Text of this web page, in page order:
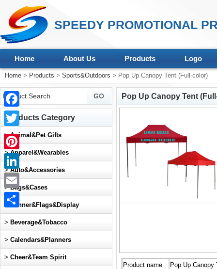
SPEEDY PROMOTIONAL
Home About Us Products Logo
Home > Products > Sports&Outdoors > Pop Up Canopy Tent (Full-color)
Pop Up Canopy Tent
Product name
Pop Up Canopy
Products Category
>Animal&Pet Gifts
>Apparel&Wearables
>Auto&Accessories
>Bags&Cases
Banner&Flags&Display
> Beverage&Tobacco
> Calendars&Planners
> Cheer&Team Spirit
Facebook
Twitter
Pinterest
LinkedIn
Email
Share